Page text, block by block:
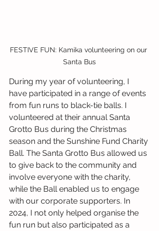
FESTIVE FUN: Kamika volunteering on our
Santa Bus
During my year of volunteering, I
have participated in a range of events
from fun runs to black-tie balls. I
volunteered at their annual Santa
Grotto Bus during the Christmas
season and the Sunshine Fund Charity
Ball. The Santa Grotto Bus allowed us
to give back to the community and
involve everyone with the charity,
while the Ball enabled us to engage
with our corporate supporters. In
2024, I not only helped organise the
fun run but also participated as a